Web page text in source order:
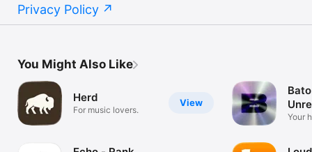
Privacy Policy
You Might Also Like
View
Herd
For music lovers.
Your